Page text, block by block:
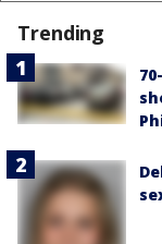
Trending